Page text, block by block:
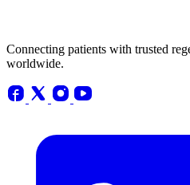
Connecting patients with trusted
worldwide.